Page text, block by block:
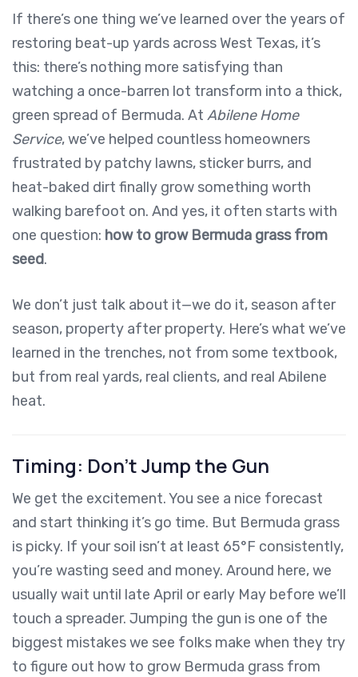
If there’s one thing we’ve learned over the years of
restoring beat-up yards across West Texas, it’s
this: there’s nothing more satisfying than
watching a once-barren lot transform into a thick,
green spread of Bermuda. At Abilene Home
Service, we’ve helped countless homeowners
frustrated by patchy lawns, sticker burrs, and
heat-baked dirt finally grow something worth
walking barefoot on. And yes, it often starts with
one question: how to grow Bermuda grass from
seed.
We don’t just talk about it—we do it, season after
season, property after property. Here’s what we’ve
learned in the trenches, not from some textbook,
but from real yards, real clients, and real Abilene
heat.
Timing: Don’t Jump the Gun
We get the excitement. You see a nice forecast
and start thinking it’s go time. But Bermuda grass
is picky. If your soil isn’t at least 65°F consistently,
you’re wasting seed and money. Around here, we
usually wait until late April or early May before we’ll
touch a spreader. Jumping the gun is one of the
biggest mistakes we see folks make when they try
to figure out how to grow Bermuda grass from